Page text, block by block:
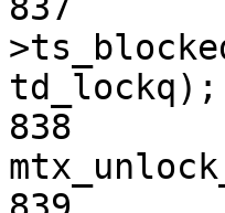
837
td_lockq);
838